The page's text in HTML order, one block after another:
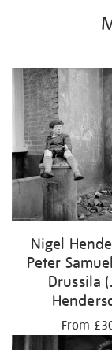
Nigel
Peter
Drussila
From